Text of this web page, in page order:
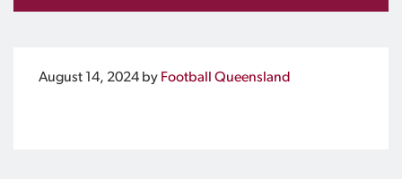
August 14, 2024 by Football Queensland